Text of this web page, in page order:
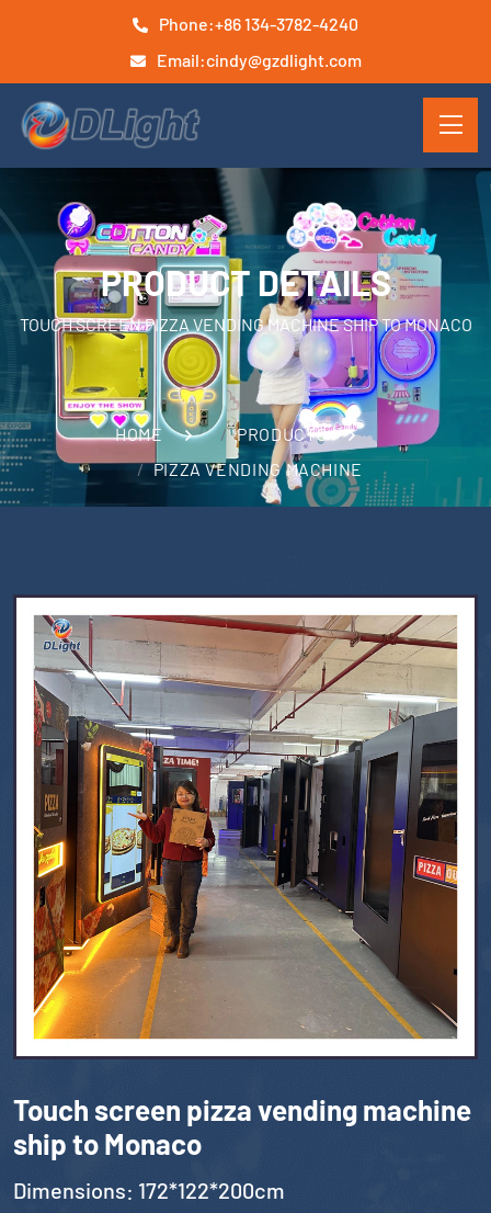
Phone:+86 134-3782-4240
Email:cindy@gzdlight.com
PRODUCT DETAILS
TOUCH SCREEN PIZZA VENDING MACHINE SHIP TO MONACO
HOME
PRODUCTS
PIZZA VENDING MACHINE
Touch screen pizza vending machine
ship to Monaco
Dimensions: 172*122*200cm